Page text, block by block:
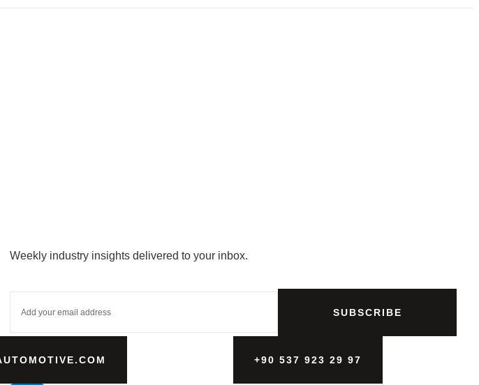
Weekly industry insights delivered to your inbox.
SUBSCRIBE
+90 537 923 29 97